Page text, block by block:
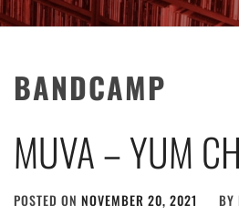
BANDCAMP
MUVA – YUM
POSTED ON NOVEMBER 20, 2021 BY